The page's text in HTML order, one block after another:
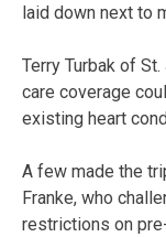
laid down next to
Terry Turbak of
care coverage
existing heart
A few made the
Franke, who
restrictions on